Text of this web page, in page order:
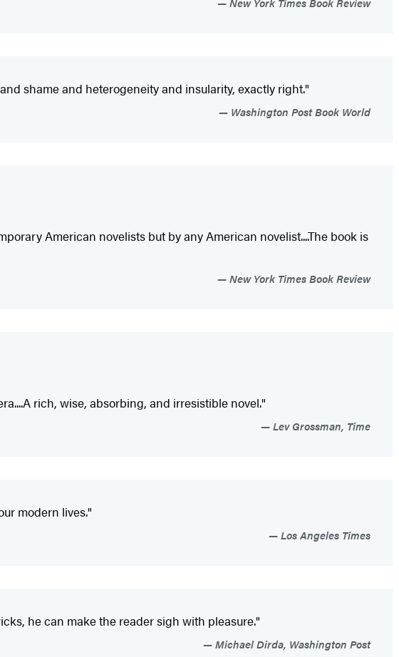
shame and heterogeneity and insularity, exactly right."
Washington Post Book World
American novelists but by any American novelist....The book is
New York Times Book Review
rich, wise, absorbing, and irresistible novel."
Lev Grossman, Time
modern lives."
Los Angeles Times
he can make the reader sigh with pleasure."
Michael Dirda, Washington Post